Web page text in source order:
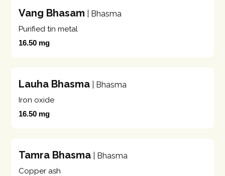
Vang Bhasam | Bhasma
Purified tin metal
16.50 mg
Lauha Bhasma | Bhasma
Iron oxide
16.50 mg
Tamra Bhasma | Bhasma
Copper ash